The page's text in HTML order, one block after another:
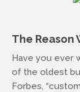
The Reason
Have you ever
of the oldest
Forbes,